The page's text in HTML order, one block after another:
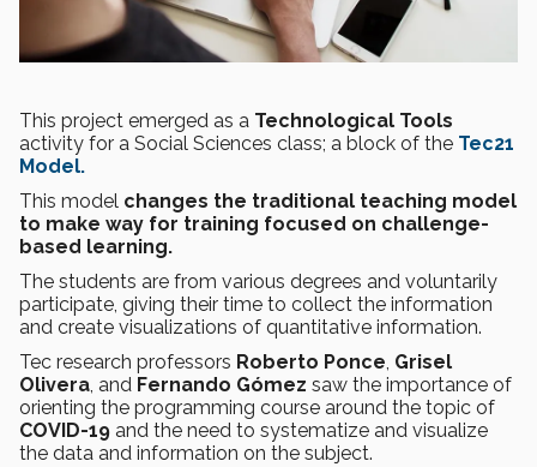
This project emerged as a Technological Tools
activity for a Social Sciences class; a block of the Tec21
Model.
This model changes the traditional teaching model
to make way for training focused on challenge-
based learning.
The students are from various degrees and voluntarily
participate, giving their time to collect the information
and create visualizations of quantitative information.
Tec research professors Roberto Ponce, Grisel
Olivera, and Fernando Gómez saw the importance of
orienting the programming course around the topic of
COVID-19 and the need to systematize and visualize
the data and information on the subject.